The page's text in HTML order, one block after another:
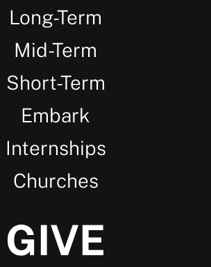
Long-Term
Mid-Term
Short-Term
Embark
Internships
Churches
GIVE